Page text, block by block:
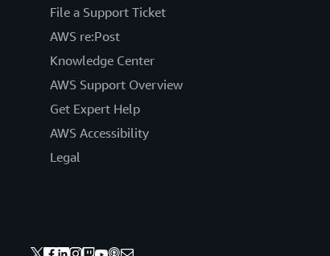
File a Support Ticket
AWS re:Post
Knowledge Center
AWS Support Overview
Get Expert Help
AWS Accessibility
Legal